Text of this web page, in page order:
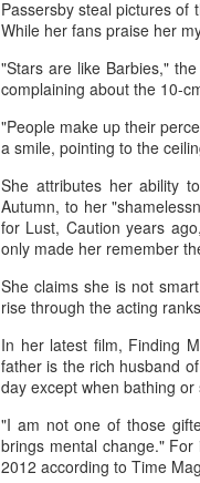
Passersby steal pictures of
While her fans praise her
"Stars are like Barbies,"
complaining about the 10-
"People make up their
a smile, pointing to the
She attributes her ability
Autumn, to her
for Lust, Caution years
only made her remember
She claims she is not
rise through the acting
In her latest film, Finding
father is the rich husband
day except when bathing
"I am not one of those
brings mental change."
2012 according to Time
AUG
4
AUG